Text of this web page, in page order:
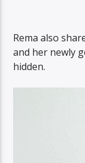
Rema also
and her newly
hidden.